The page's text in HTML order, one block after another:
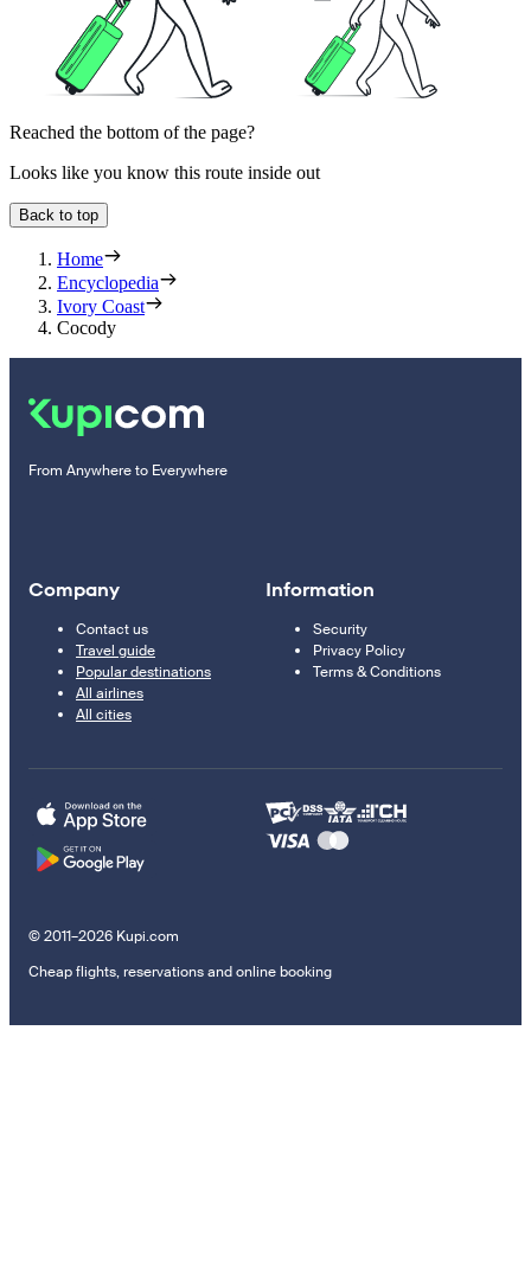
Reached the bottom of the page?
Looks like you know this route inside out
Back to top
Home
Encyclopedia
Ivory Coast
Cocody
From Anywhere to Everywhere
Company
Contact us
Travel guide
Popular destinations
All airlines
All cities
Information
Security
Privacy Policy
Terms & Conditions
© 2011–2026 Kupi.com
Cheap flights, reservations and online booking